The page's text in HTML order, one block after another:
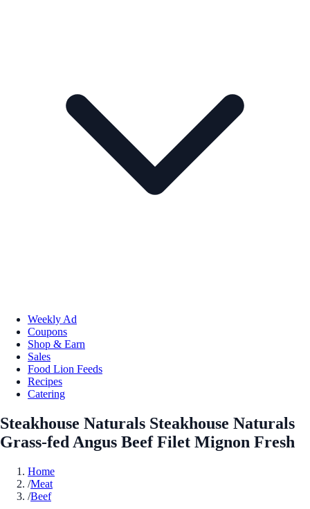
Weekly Ad
Coupons
Shop & Earn
Sales
Food Lion Feeds
Recipes
Catering
Steakhouse Naturals Steakhouse Naturals
Grass-fed Angus Beef Filet Mignon Fresh
Home
/Meat
/Beef